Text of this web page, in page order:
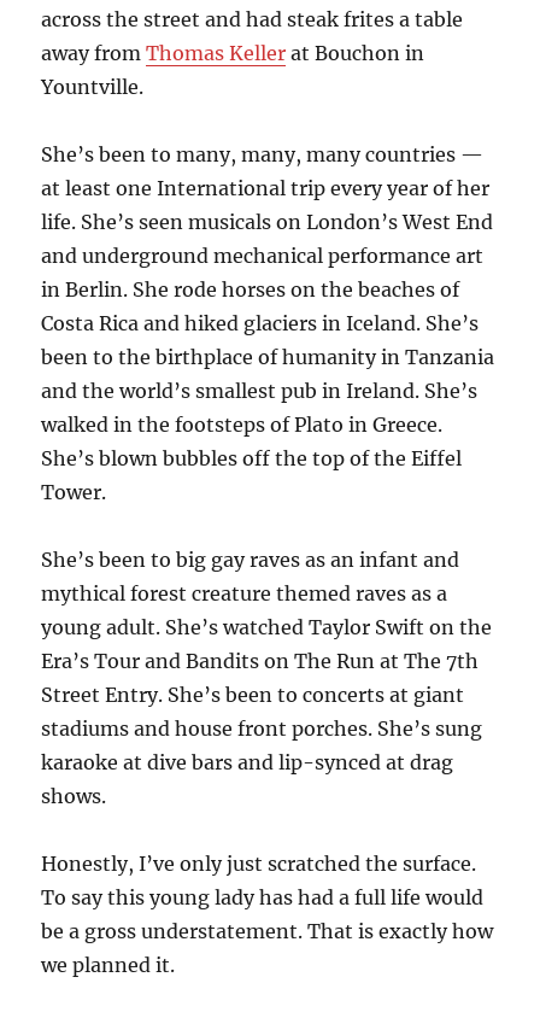
across the street and had steak frites a table
away fromThomas Keller at Bouchon in
Yountville.
She’s been to many, many, many countries —
at least one International trip every year of her
life. She’s seen musicals on London’s West End
and underground mechanical performance art
in Berlin. She rode horses on the beaches of
Costa Rica and hiked glaciers in Iceland. She’s
been to the birthplace of humanity in Tanzania
and the world’s smallest pub in Ireland. She’s
walked in the footsteps of Plato in Greece.
She’s blown bubbles off the top of the Eiffel
Tower.
She’s been to big gay raves as an infant and
mythical forest creature themed raves as a
young adult. She’s watched Taylor Swift on the
Era’s Tour and Bandits on The Run at The 7th
Street Entry. She’s been to concerts at giant
stadiums and house front porches. She’s sung
karaoke at dive bars and lip-synced at drag
shows.
Honestly, I’ve only just scratched the surface.
To say this young lady has had a full life would
be a gross understatement. That is exactly how
we planned it.